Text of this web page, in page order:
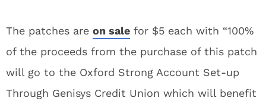
The patches are on sale for $5 each with “100%
of the proceeds from the purchase of this patch
will go to the Oxford Strong Account Set-up
Through Genisys Credit Union which will benefit